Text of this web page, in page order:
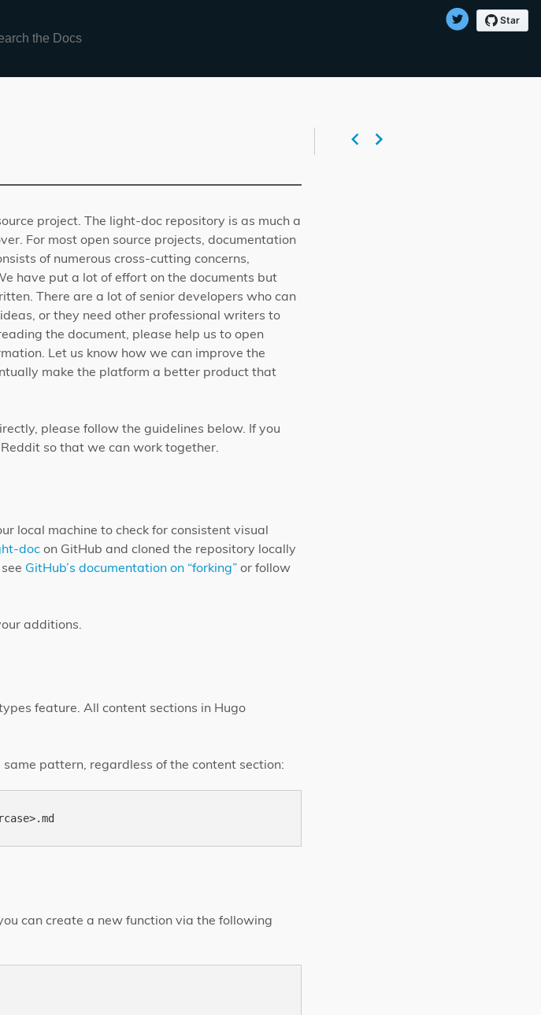
project. The light-doc repository is as much a
For most open source projects, documentation
of numerous cross-cutting concerns,
have put a lot of effort on the documents but
There are a lot of senior developers who can
or they need other professional writers to
the document, please help us to open
Let us know how we can improve the
make the platform a better product that
please follow the guidelines below. If you
so that we can work together.
local machine to check for consistent visual
doc on GitHub and cloned the repository locally
GitHub’s documentation on “forking” or follow
additions.
feature. All content sections in Hugo
pattern, regardless of the content section:
can create a new function via the following